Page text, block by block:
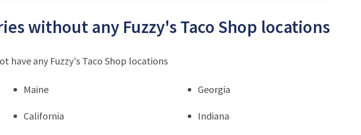
without any Fuzzy's Taco Shop locations
have any Fuzzy's Taco Shop locations
Maine Georgia
California Indiana